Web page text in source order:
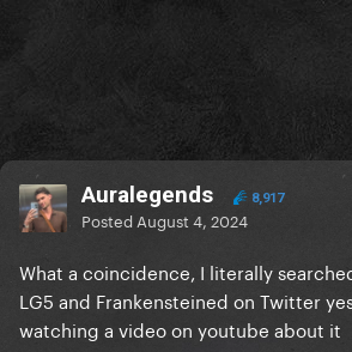
Auralegends 8,917
Posted August 4, 2024
What a coincidence, I literally
LG5 and Frankensteined on Twitter
watching a video on youtube about it